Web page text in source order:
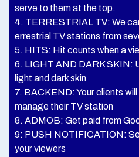
serve to them at the top.
4. TERRESTRIAL TV: We
errestrial TV stations from
5. HITS: Hit counts when a
6. LIGHT AND DARK SKIN:
light and dark skin
7. BACKEND: Your clients
manage their TV station
8. ADMOB: Get paid from
9: PUSH NOTIFICATION:
your viewers